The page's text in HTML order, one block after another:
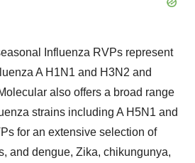
Influenza RVPs represent
A H1N1 and H3N2 and
also offers a broad range
strains including A H5N1 and
for an extensive selection of
and dengue, Zika, chikungunya,